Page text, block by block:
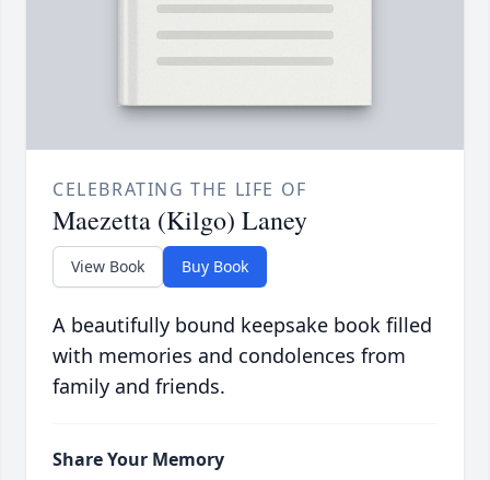
CELEBRATING THE LIFE OF
Maezetta (Kilgo) Laney
View Book Buy Book
A beautifully bound keepsake book filled
with memories and condolences from
family and friends.
Share Your Memory